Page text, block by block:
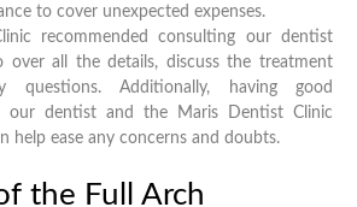
to cover unexpected expenses.
recommended consulting our dentist
all the details, discuss the treatment
Additionally, having good
our dentist and the Maris Dentist Clinic
help ease any concerns and doubts.
the Full Arch